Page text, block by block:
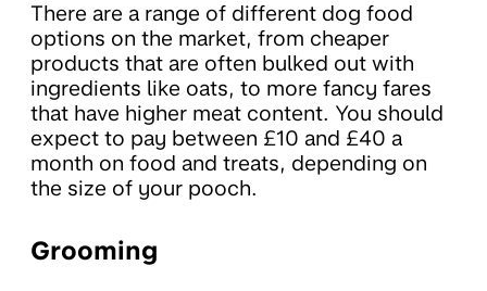
There are a range of different dog food
options on the market, from cheaper
products that are often bulked out with
ingredients like oats, to more fancy fares
that have higher meat content. You should
expect to pay between £10 and £40 a
month on food and treats, depending on
the size of your pooch.
Grooming